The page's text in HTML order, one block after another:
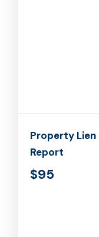
Property Lien
Report
$95